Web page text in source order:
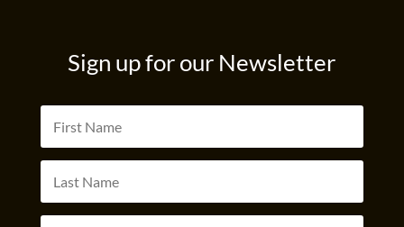
Sign up for our Newsletter